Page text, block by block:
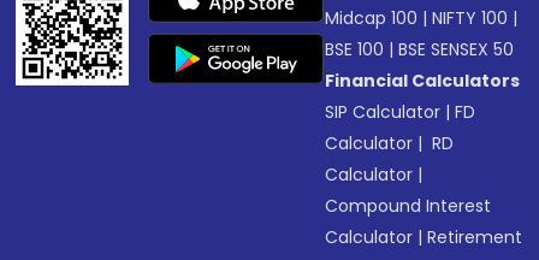
Midcap 100 |NIFTY 100 |
BSE 100 |BSE SENSEX 50
Financial Calculators
SIP Calculator |FD
Calculator | RD
Calculator |
Compound Interest
Calculator |Retirement